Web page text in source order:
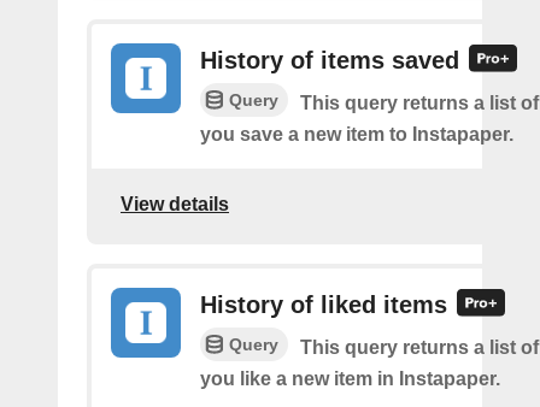
History of items saved
Query
This query returns a list
you save a new item to Instapaper.
View details
History of liked items
Query
This query returns a list
you like a new item in Instapaper.